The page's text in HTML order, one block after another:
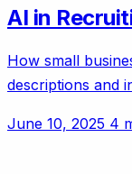
AI in
How small
descriptions and
June 10, 2025 4